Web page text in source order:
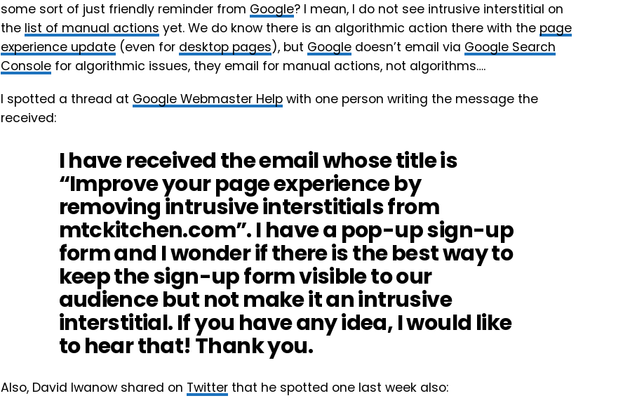
some sort of just friendly reminder from Google? I mean, I do not see intrusive interstitial on
the list of manual actions yet. We do know there is an algorithmic action there with the page
experience update (even for desktop pages), but Google doesn’t email via Google Search
Console for algorithmic issues, they email for manual actions, not algorithms….
I spotted a thread at Google Webmaster Help with one person writing the message the
received:
I have received the email whose title is
“Improve your page experience by
removing intrusive interstitials from
mtckitchen.com”. I have a pop-up sign-up
form and I wonder if there is the best way to
keep the sign-up form visible to our
audience but not make it an intrusive
interstitial. If you have any idea, I would like
to hear that! Thank you.
Also, David Iwanow shared on Twitter that he spotted one last week also: